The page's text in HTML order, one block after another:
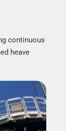
continuous
heave